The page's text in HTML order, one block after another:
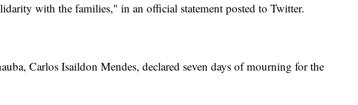
with the families," in an official statement posted to Twitter.
Carlos Isaildon Mendes, declared seven days of mourning for the